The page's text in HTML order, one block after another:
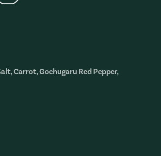
Carrot, Gochugaru Red Pepper,